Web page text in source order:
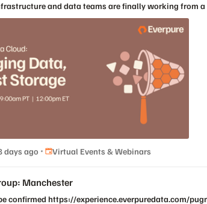
data teams are finally working from a single, unified view. In this session, we'll dig into what it
and AI readiness, and the changes when infrastructure
first infrastructure changes how platforms need to be managed How Everpure brings data
and data teams actually unlocks for AI initiatives How to manage a platform that serves
every workload, from archive to AI Register Now!
days ago Place Virtual Events & Webinars
Virtual Events & Webinars
Manchester
confirmed https://experience.everpuredata.com/